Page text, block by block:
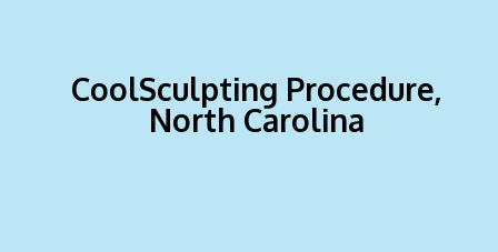
CoolSculpting Procedure,
North Carolina